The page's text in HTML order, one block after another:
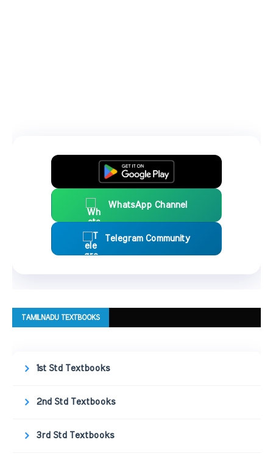
WhatsApp Channel
Telegram Community
TAMILNADU TEXTBOOKS
1st Std Textbooks
2nd Std Textbooks
3rd Std Textbooks